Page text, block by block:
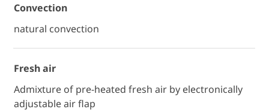
Convection
natural convection
Fresh air
Admixture of pre-heated fresh air by electronically
adjustable air flap